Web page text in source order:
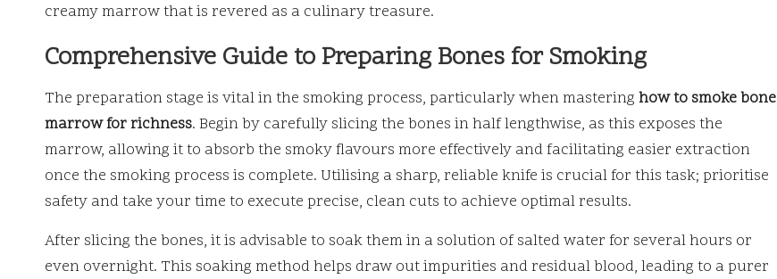
creamy marrow that is revered as a culinary treasure.
Comprehensive Guide to Preparing Bones for Smoking
The preparation stage is vital in the smoking process, particularly when mastering how to smoke bone
marrow for richness. Begin by carefully slicing the bones in half lengthwise, as this exposes the
marrow, allowing it to absorb the smoky flavours more effectively and facilitating easier extraction
once the smoking process is complete. Utilising a sharp, reliable knife is crucial for this task; prioritise
safety and take your time to execute precise, clean cuts to achieve optimal results.
After slicing the bones, it is advisable to soak them in a solution of salted water for several hours or
even overnight. This soaking method helps draw out impurities and residual blood, leading to a purer